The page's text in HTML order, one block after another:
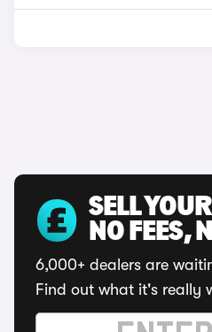
SELL
NO FEES,
6,000+ dealers are
Find out what it's really